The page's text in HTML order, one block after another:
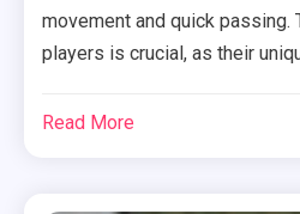
movement and quick passing.
players is crucial, as their
Read More